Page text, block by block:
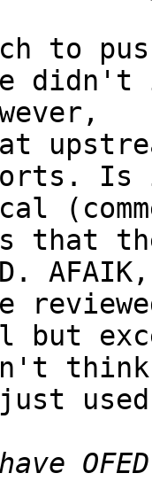
to
ports.
that the
AFAIK,
but